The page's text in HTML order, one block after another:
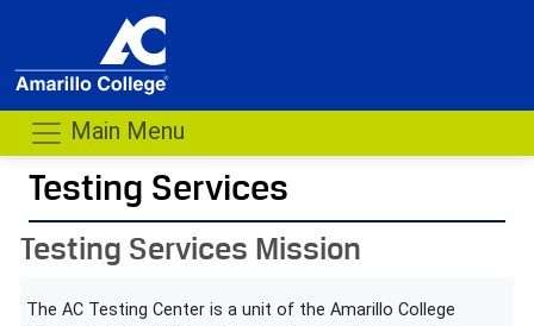
Main Menu
Testing Services
-
Testing Services Mission
The AC Testing Center is a unit of the Amarillo College